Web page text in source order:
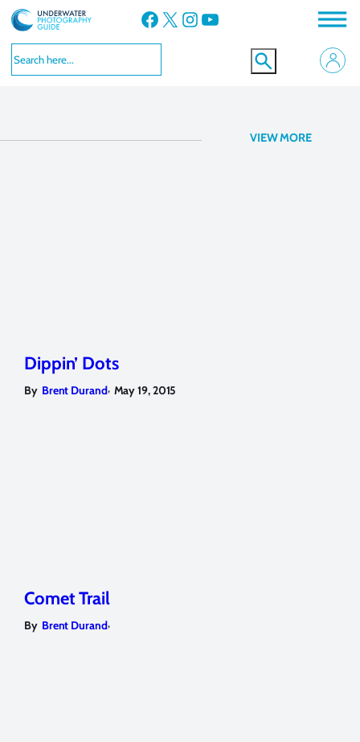
Facebook X Instagram YouTube
Dippin’ Dots
By Brent Durand, May 19, 2015
Comet Trail
By Brent Durand,
VIEW MORE